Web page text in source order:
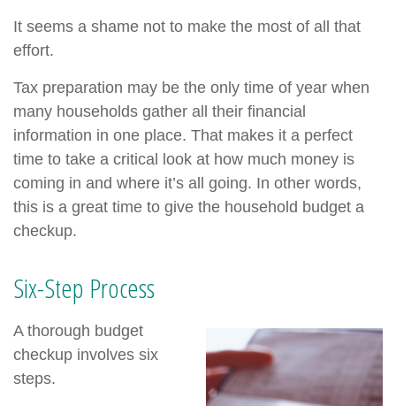
It seems a shame not to make the most of all that
effort.
Tax preparation may be the only time of year when
many households gather all their financial
information in one place. That makes it a perfect
time to take a critical look at how much money is
coming in and where it’s all going. In other words,
this is a great time to give the household budget a
checkup.
Six-Step Process
A thorough budget
checkup involves six
steps.